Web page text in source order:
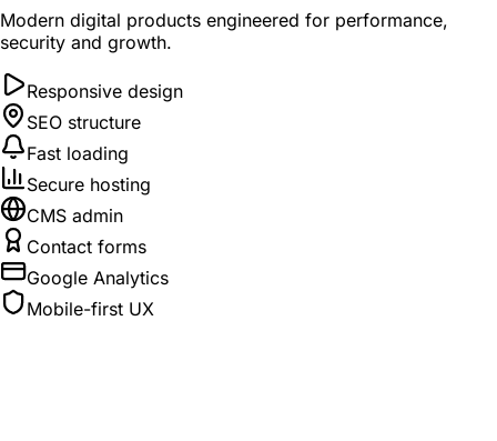
Modern digital products engineered for performance,
security and growth.
Responsive design
SEO structure
Fast loading
Secure hosting
CMS admin
Contact forms
Google Analytics
Mobile-first UX